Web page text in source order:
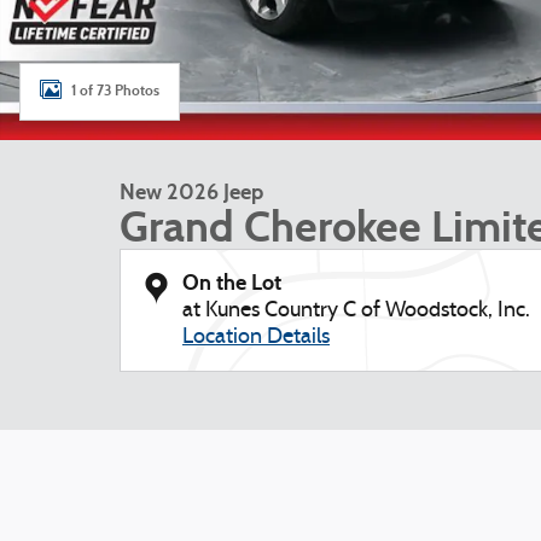
1 of 73 Photos
New 2026 Jeep
Grand Cherokee
On the Lot
at Kunes Country C of Woodstock, Inc.
Location Details